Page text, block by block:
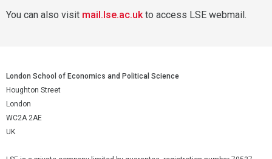
You can also visit mail.lse.ac.ukto access LSE webmail.
London School of Economics and Political Science
Houghton Street
London
WC2A 2AE
UK